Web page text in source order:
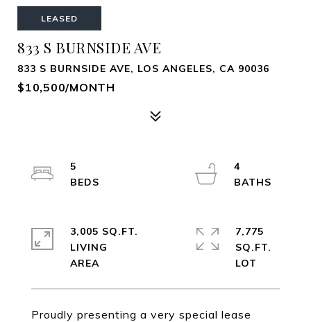
LEASED
833 S BURNSIDE AVE
833 S BURNSIDE AVE, LOS ANGELES, CA 90036
$10,500/MONTH
Proudly presenting a very special lease
5
4
3,005 SQ.FT.
LIVING
7,775
SQ.FT.